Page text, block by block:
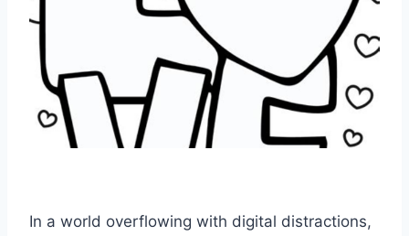
In a world overflowing with digital distractions,